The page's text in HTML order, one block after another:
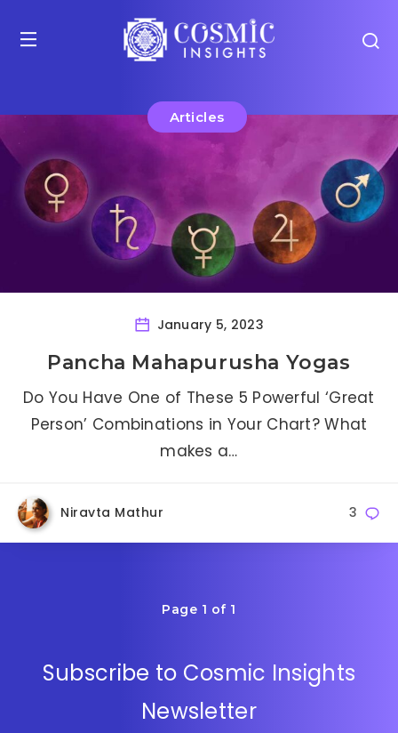
Articles
January 5, 2023
Pancha Mahapurusha Yogas
Do You Have One of These 5 Powerful ‘Great
Person’ Combinations in Your Chart? What
makes a…
Niravta Mathur 3
Page 1 of 1
Subscribe to Cosmic Insights
Newsletter